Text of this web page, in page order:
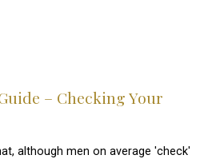
– Checking Your
although men on average 'check'